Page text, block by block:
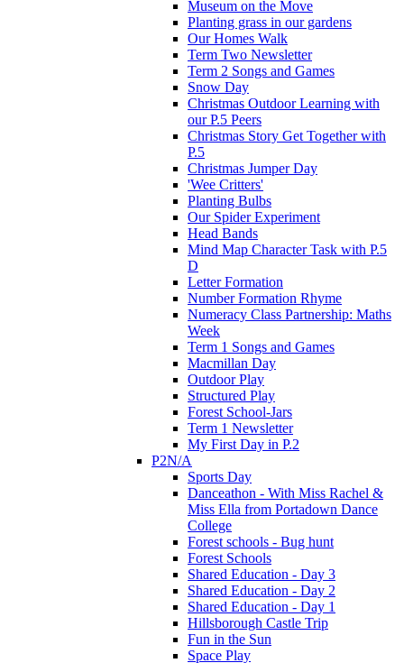
Museum on the Move
Planting grass in our gardens
Our Homes Walk
Term Two Newsletter
Term 2 Songs and Games
Snow Day
Christmas Outdoor Learning with
our P.5 Peers
Christmas Story Get Together with
P.5
Christmas Jumper Day
'Wee Critters'
Planting Bulbs
Our Spider Experiment
Head Bands
Mind Map Character Task with P.5
D
Letter Formation
Number Formation Rhyme
Numeracy Class Partnership: Maths
Week
Term 1 Songs and Games
Macmillan Day
Outdoor Play
Structured Play
Forest School-Jars
Term 1 Newsletter
My First Day in P.2
P2N/A
Sports Day
Danceathon - With Miss Rachel &
Miss Ella from Portadown Dance
College
Forest schools - Bug hunt
Forest Schools
Shared Education - Day 3
Shared Education - Day 2
Shared Education - Day 1
Hillsborough Castle Trip
Fun in the Sun
Space Play